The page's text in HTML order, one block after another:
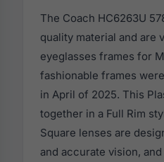
The Coach HC6263U
quality material and are
eyeglasses frames for
fashionable frames
in April of 2025. This
together in a Full Rim
Square lenses are
and accurate vision,